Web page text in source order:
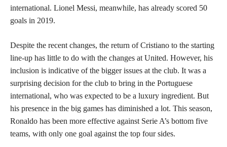
international. Lionel Messi, meanwhile, has already scored 50
goals in 2019.
Despite the recent changes, the return of Cristiano to the starting
line-up has little to do with the changes at United. However, his
inclusion is indicative of the bigger issues at the club. It was a
surprising decision for the club to bring in the Portuguese
international, who was expected to be a luxury ingredient. But
his presence in the big games has diminished a lot. This season,
Ronaldo has been more effective against Serie A’s bottom five
teams, with only one goal against the top four sides.